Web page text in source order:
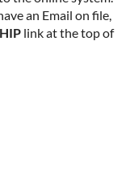
an Email on file,
link at the top of